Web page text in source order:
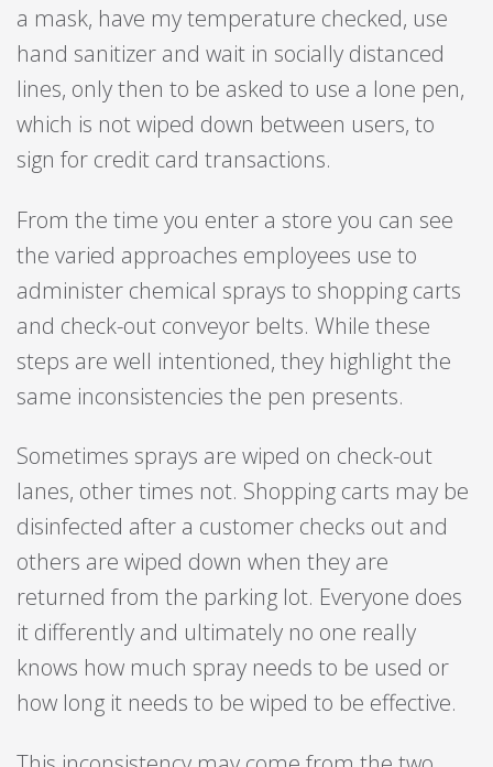
a mask, have my temperature checked, use
hand sanitizer and wait in socially distanced
lines, only then to be asked to use a lone pen,
which is not wiped down between users, to
sign for credit card transactions.
From the time you enter a store you can see
the varied approaches employees use to
administer chemical sprays to shopping carts
and check-out conveyor belts. While these
steps are well intentioned, they highlight the
same inconsistencies the pen presents.
Sometimes sprays are wiped on check-out
lanes, other times not. Shopping carts may be
disinfected after a customer checks out and
others are wiped down when they are
returned from the parking lot. Everyone does
it differently and ultimately no one really
knows how much spray needs to be used or
how long it needs to be wiped to be effective.